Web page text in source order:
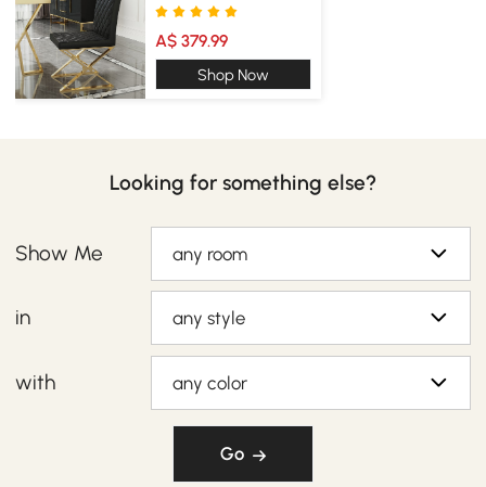
A$ 379.99
Shop Now
Looking for something else?
Show Me any room
in any style
with any color
Go